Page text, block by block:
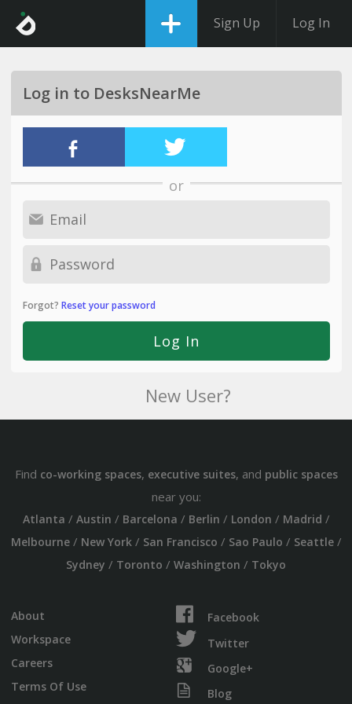
Sign Up Log In
Log in to DesksNearMe
or
Forgot? Reset your password
New User?
Find co-working spaces, executive suites, and public spaces
near you:
Atlanta / Austin / Barcelona / Berlin / London / Madrid /
Melbourne/ New York/ San Francisco / Sao Paulo / Seattle/
Sydney / Toronto / Washington / Tokyo
About
Workspace
Careers
Terms Of Use
Facebook
Twitter
Google+
Blog